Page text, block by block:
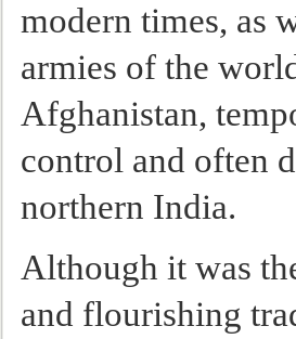
modern times, as
armies of the
Afghanistan,
control and often
northern India.
Although it was
and flourishing